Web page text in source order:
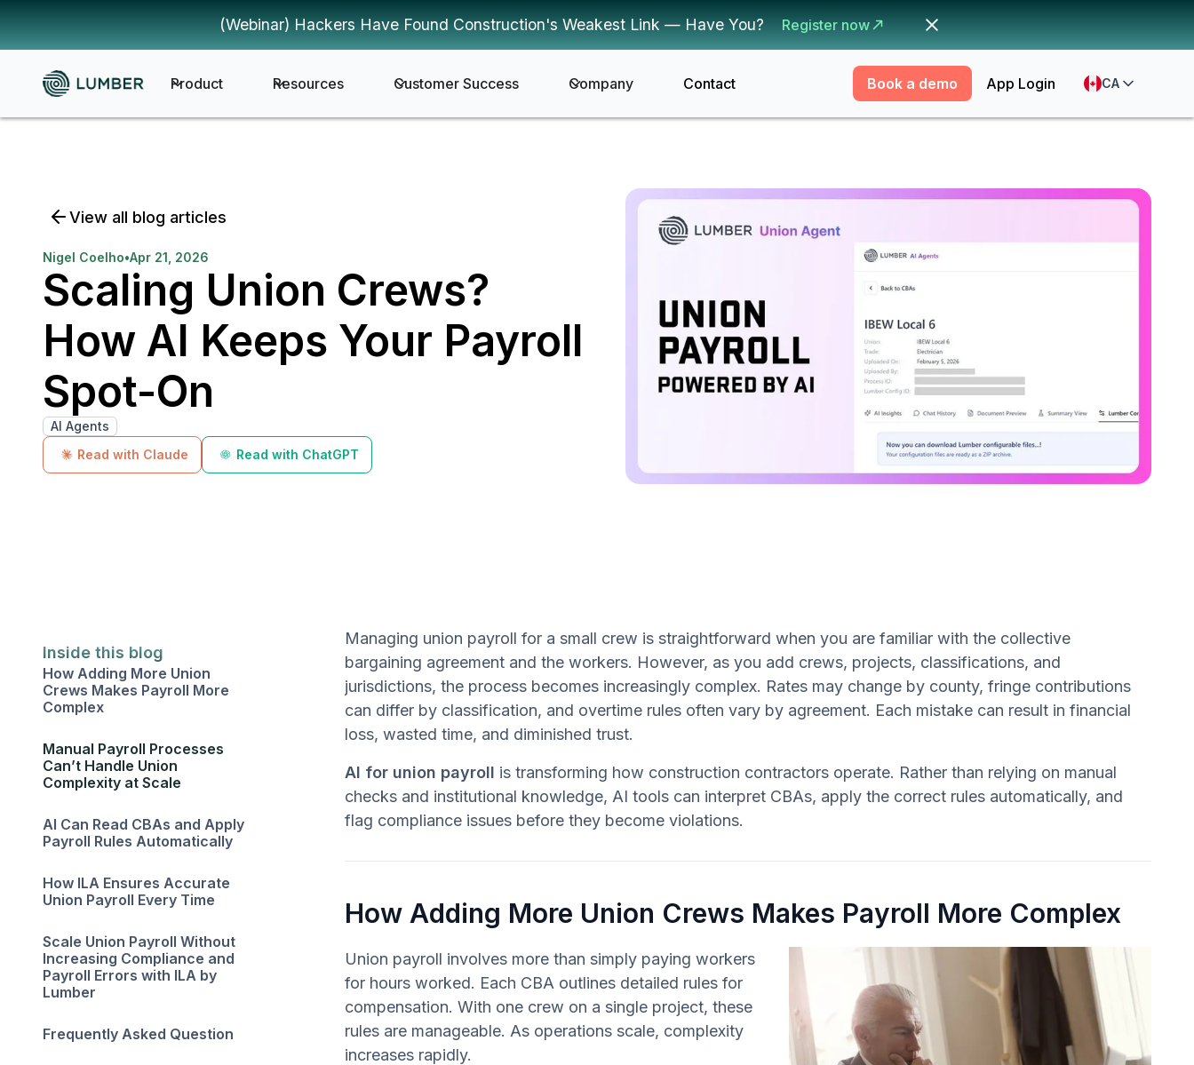
(Webinar) Hackers Have Found Construction's Weakest Link — Have You? Register now
Product Resources Customer Success Company Contact Book a demo App Login CA
View all blog articles
Nigel Coelho•Apr 21, 2026
Scaling Union Crews?
How AI Keeps Your Payroll
Spot-On
AI Agents
Read with Claude
Read with ChatGPT
Inside this blog
How Adding More Union
Crews Makes Payroll More
Complex
Manual Payroll Processes
Can’t Handle Union
Complexity at Scale
AI Can Read CBAs and Apply
Payroll Rules Automatically
How ILA Ensures Accurate
Union Payroll Every Time
Scale Union Payroll Without
Increasing Compliance and
Payroll Errors with ILA by
Lumber
Frequently Asked Question
Managing union payroll for a small crew is straightforward when you are familiar with the collective
bargaining agreement and the workers. However, as you add crews, projects, classifications, and
jurisdictions, the process becomes increasingly complex. Rates may change by county, fringe contributions
can differ by classification, and overtime rules often vary by agreement. Each mistake can result in financial
loss, wasted time, and diminished trust.
AI for union payroll is transforming how construction contractors operate. Rather than relying on manual
checks and institutional knowledge, AI tools can interpret CBAs, apply the correct rules automatically, and
flag compliance issues before they become violations.
How Adding More Union Crews Makes Payroll More Complex
Union payroll involves more than simply paying workers
for hours worked. Each CBA outlines detailed rules for
compensation. With one crew on a single project, these
rules are manageable. As operations scale, complexity
increases rapidly.